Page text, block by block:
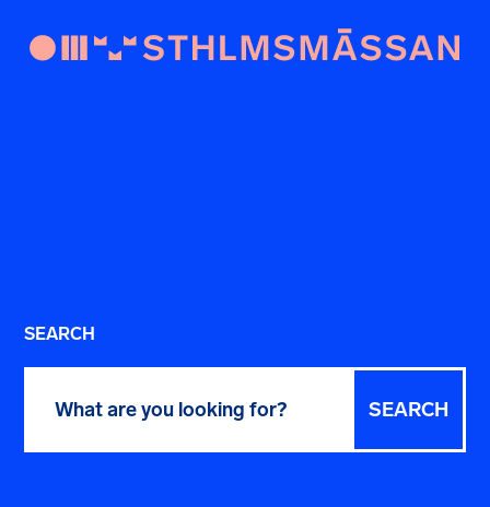
SEARCH
for: